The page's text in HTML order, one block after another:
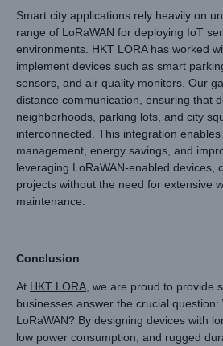
Smart city applications rely heavily on
range of LoRaWAN for deploying IoT
environments. HKT LORA has worked
implement devices such as smart
sensors, and air quality monitors. Our
distance communication, ensuring that
neighborhoods, parking lots, and city
interconnected. This integration
management, energy savings, and
leveraging LoRaWAN-enabled devices,
projects without the need for extensive
maintenance.
Conclusion
At HKT LORA , we are proud to provide
businesses answer the crucial
LoRaWAN? By designing devices with
low power consumption, and rugged